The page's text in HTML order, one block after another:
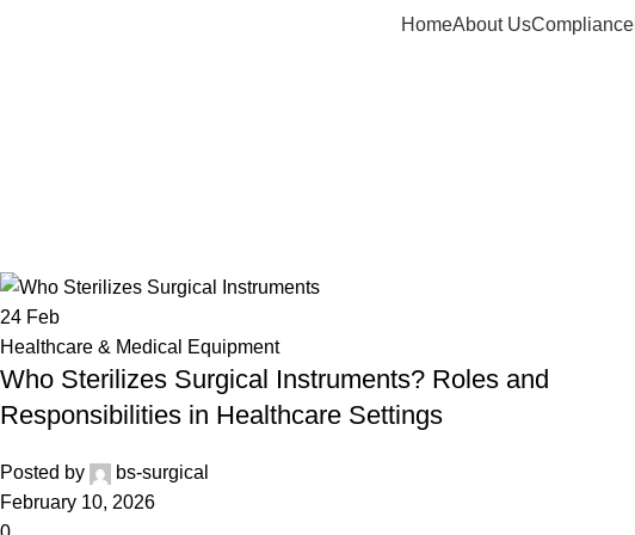
HomeAbout UsCompliance
24 Feb
Healthcare & Medical Equipment
Who Sterilizes Surgical Instruments? Roles and
Responsibilities in Healthcare Settings
Posted by
bs-surgical
February 10, 2026